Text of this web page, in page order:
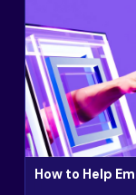
How to Help